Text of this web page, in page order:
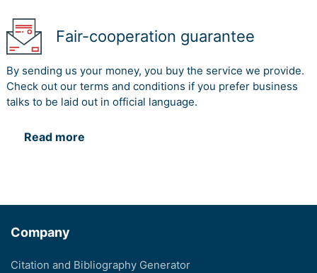
Fair-cooperation guarantee
By sending us your money, you buy the service we provide.
Check out our terms and conditions if you prefer business
talks to be laid out in official language.
Read more
Company
Citation and Bibliography Generator